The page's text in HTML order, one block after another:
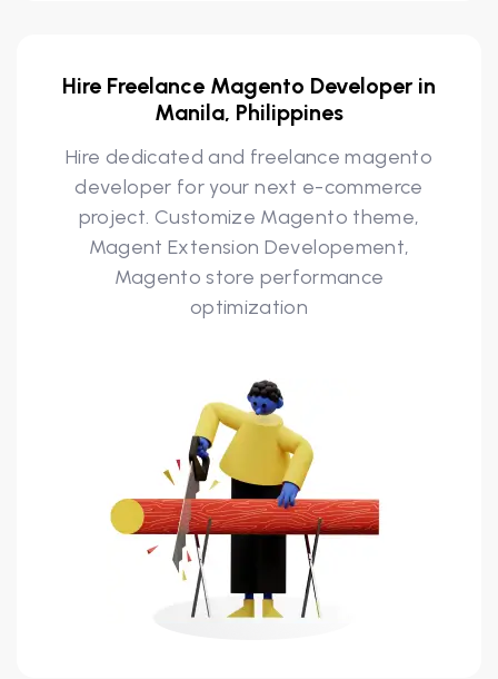
Hire Freelance Magento Developer in
Manila, Philippines
Hire dedicated and freelance magento
developer for your next e-commerce
project. Customize Magento theme,
Magent Extension Developement,
Magento store performance
optimization